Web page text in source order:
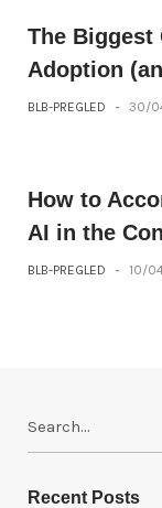
The Biggest
Adoption
BLB-PREGLED - 30/
How to
AI in the
BLB-PREGLED - 10/
rRecent Posts